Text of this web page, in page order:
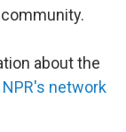
about the
NPR's network